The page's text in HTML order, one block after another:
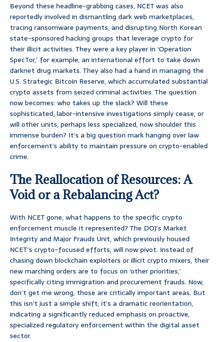
Beyond these headline-grabbing cases, NCET was also
reportedly involved in dismantling dark web marketplaces,
tracing ransomware payments, and disrupting North Korean
state-sponsored hacking groups that leverage crypto for
their illicit activities. They were a key player in ‘Operation
SpecTor,’ for example, an international effort to take down
darknet drug markets. They also had a hand in managing the
U.S. Strategic Bitcoin Reserve, which accumulated substantial
crypto assets from seized criminal activities. The question
now becomes: who takes up the slack? Will these
sophisticated, labor-intensive investigations simply cease, or
will other units, perhaps less specialized, now shoulder this
immense burden? It’s a big question mark hanging over law
enforcement’s ability to maintain pressure on crypto-enabled
crime.
The Reallocation of Resources: A
Void or a Rebalancing Act?
With NCET gone, what happens to the specific crypto
enforcement muscle it represented? The DOJ’s Market
Integrity and Major Frauds Unit, which previously housed
NCET’s crypto-focused efforts, will now pivot. Instead of
chasing down blockchain exploiters or illicit crypto mixers, their
new marching orders are to focus on ‘other priorities,’
specifically citing immigration and procurement frauds. Now,
don’t get me wrong, those are critically important areas. But
this isn’t just a simple shift; it’s a dramatic reorientation,
indicating a significantly reduced emphasis on proactive,
specialized regulatory enforcement within the digital asset
sector.